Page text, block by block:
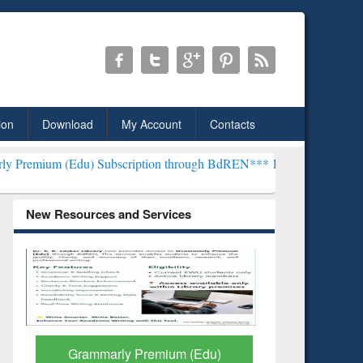
Download My Account Contacts
Subscription through BdREN***EWU Library will henceforth be
New Resources and Services
GetFTR: Your Shortcut to